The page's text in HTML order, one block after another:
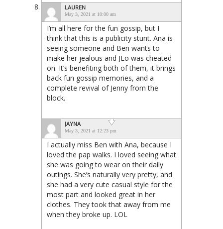
LAUREN
May 3, 2021 at 10:00 am
I’m all here for the fun gossip, but I
think that this is a publicity stunt. Ana is
seeing someone and Ben wants to
make her jealous and JLo was cheated
on. It’s benefiting both of them, it brings
back fun gossip memories, and a
complete revival of Jenny from the
block.
JAYNA
May 3, 2021 at 12:23 pm
I actually miss Ben with Ana, because I
loved the pap walks. I loved seeing what
she was going to wear on their daily
outings. She’s naturally very pretty, and
she had a very cute casual style for the
most part and looked great in her
clothes. They took that away from me
when they broke up. LOL